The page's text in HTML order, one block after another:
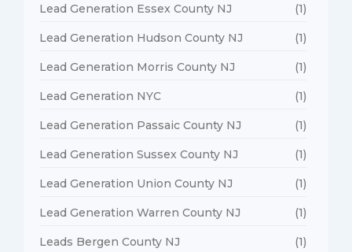
Lead Generation Essex County NJ (1)
Lead Generation Hudson County NJ (1)
Lead Generation Morris County NJ (1)
Lead Generation NYC (1)
Lead Generation Passaic County NJ (1)
Lead Generation Sussex County NJ (1)
Lead Generation Union County NJ (1)
Lead Generation Warren County NJ (1)
Leads Bergen County NJ (1)